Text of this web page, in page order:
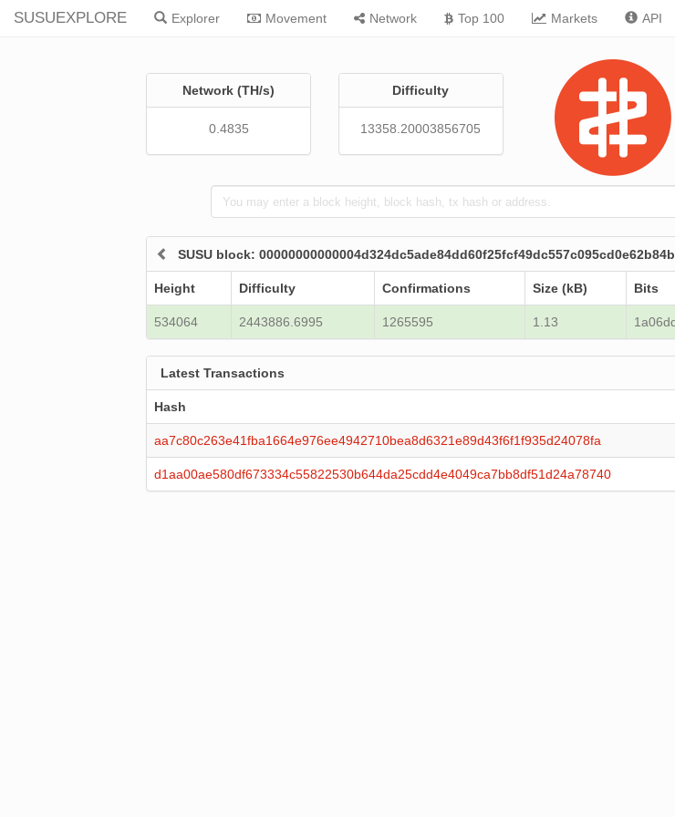
SUSUEXPLORE Explorer Movement Network Top 100 Markets API
Network (TH/s)
0.4835
Difficulty
13358.20003856705
SUSU block:
Height Difficulty Confirmations Size (kB) Bits
534064 2443886.6995 1265595 1.13
Latest Transactions
Hash
aa7c80c263e41fba1664e976ee4942710bea8d6321e89d43f6f1f935d24078fa
d1aa00ae580df673334c55822530b644da25cdd4e4049ca7bb8df51d24a78740